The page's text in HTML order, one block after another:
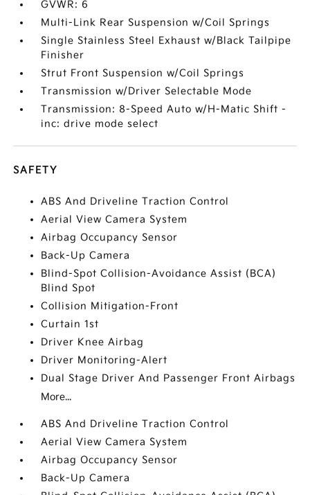
GVWR: 6
Multi-Link Rear Suspension w/Coil Springs
Single Stainless Steel Exhaust w/Black Tailpipe
Finisher
Strut Front Suspension w/Coil Springs
Transmission w/Driver Selectable Mode
Transmission: 8-Speed Auto w/H-Matic Shift -
inc: drive mode select
SAFETY
ABS And Driveline Traction Control
Aerial View Camera System
Airbag Occupancy Sensor
Back-Up Camera
Blind-Spot Collision-Avoidance Assist (BCA)
Blind Spot
Collision Mitigation-Front
Curtain 1st
Driver Knee Airbag
Driver Monitoring-Alert
Dual Stage Driver And Passenger Front Airbags
More...
ABS And Driveline Traction Control
Aerial View Camera System
Airbag Occupancy Sensor
Back-Up Camera